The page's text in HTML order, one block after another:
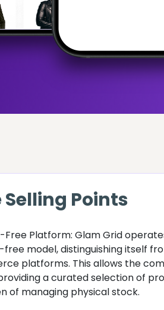
Selling Points
Platform: Glam Grid
model, distinguishing itself
platforms. This allows the
a curated selection of
of managing physical stock.